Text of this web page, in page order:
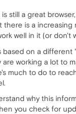
is still a great
there is a increasing
well in it (or don't
based on a different
are working a lot to
much to do to
why this
you check for